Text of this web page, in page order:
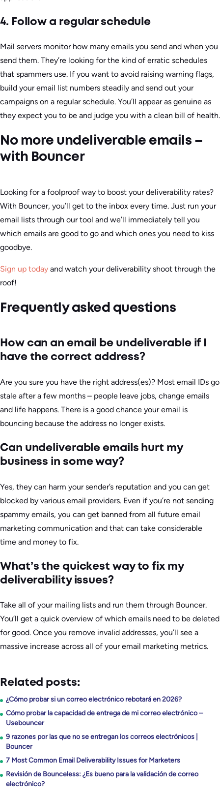
4. Follow a regular schedule
Mail servers monitor how many emails you send and when you
send them. They’re looking for the kind of erratic schedules
that spammers use. If you want to avoid raising warning flags,
build your email list numbers steadily and send out your
campaigns on a regular schedule. You’ll appear as genuine as
they expect you to be and judge you with a clean bill of health.
No more undeliverable emails –
with Bouncer
Looking for a foolproof way to boost your deliverability rates?
With Bouncer, you’ll get to the inbox every time. Just run your
email lists through our tool and we’ll immediately tell you
which emails are good to go and which ones you need to kiss
goodbye.
Sign up today and watch your deliverability shoot through the
roof!
Frequently asked questions
How can an email be undeliverable if I
have the correct address?
Are you sure you have the right address(es)? Most email IDs go
stale after a few months – people leave jobs, change emails
and life happens. There is a good chance your email is
bouncing because the address no longer exists.
Can undeliverable emails hurt my
business in some way?
Yes, they can harm your sender’s reputation and you can get
blocked by various email providers. Even if you’re not sending
spammy emails, you can get banned from all future email
marketing communication and that can take considerable
time and money to fix.
What’s the quickest way to fix my
deliverability issues?
Take all of your mailing lists and run them through Bouncer.
You’ll get a quick overview of which emails need to be deleted
for good. Once you remove invalid addresses, you’ll see a
massive increase across all of your email marketing metrics.
Related posts:
¿Cómo probar si un correo electrónico rebotará en 2026?
Cómo probar la capacidad de entrega de mi correo electrónico –
Usebouncer
9 razones por las que no se entregan los correos electrónicos |
Bouncer
7 Most Common Email Deliverability Issues for Marketers
Revisión de Bounceless: ¿Es bueno para la validación de correo
electrónico?